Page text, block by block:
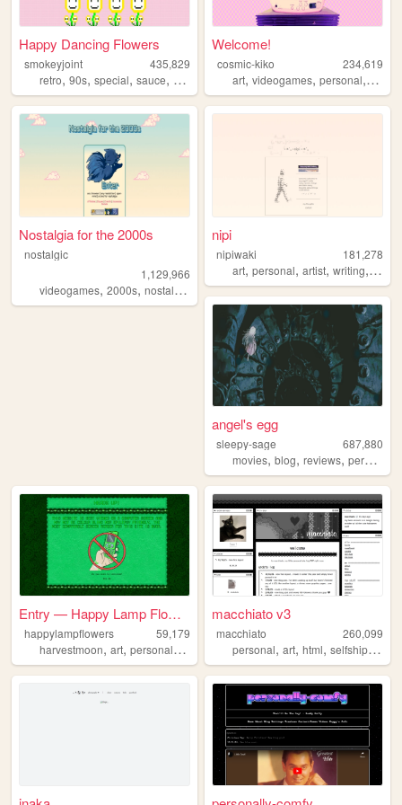
Happy Dancing Flowers
smokeyjoint
435,829
retro, 90s, special, sauce, random
Welcome!
cosmic-kiko
234,619
art,videogames,personal, anime
Nostalgia for the 2000s
nostalgic
1,129,966
videogames, 2000s, nostalgia personal,anime
nipi
nipiwaki
181,278
art,personal,artist,writing, faith
angel's egg
sleepy-sage
687,880
movies,blog,reviews,personal
Entry — Happy Lamp Flowers :)
happylampflowers
59,179
harvestmoon, art, personal,blog yoshi
macchiato v3
macchiato
260,099
personal,art,html,selfship,goth